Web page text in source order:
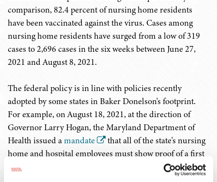
comparison, 82.4 percent of nursing home residents
have been vaccinated against the virus. Cases among
nursing home residents have surged from a low of 319
cases to 2,696 cases in the six weeks between June 27,
2021 and August 8, 2021.
The federal policy is in line with policies recently
adopted by some states in Baker Donelson's footprint.
For example, on August 18, 2021, at the direction of
Governor Larry Hogan, the Maryland Department of
Health issued amandate
that all of the state's nursing
home and hospital employees must show proof of a first
dose of a two-dose vaccine regimen or a single dose of a
one-dose vaccine regimen by September 1, 2021 or risk